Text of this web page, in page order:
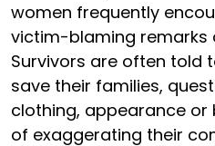
women frequently
victim-blaming remarks
Survivors are often told
save their families,
clothing, appearance or
of exaggerating their